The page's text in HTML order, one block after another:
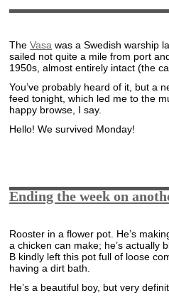
The Vasa was a Swedish warship
sailed not quite a mile from port
1950s, almost entirely intact (the
You’ve probably heard of it, but a
feed tonight, which led me to the
happy browse, I say.
Hello! We survived Monday!
Ending the week on
Rooster in a flower pot. He’s
a chicken can make; he’s actually
B kindly left this pot full of loose
having a dirt bath.
He’s a beautiful boy, but very